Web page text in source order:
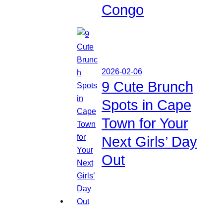
Congo
2026-02-06
9 Cute Brunch
Spots in Cape
Town for Your
Next Girls’ Day
Out